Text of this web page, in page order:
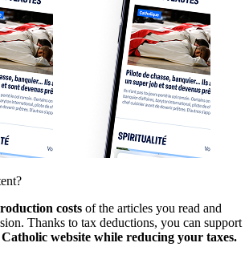
costs of the articles you read and
Thanks to tax deductions, you can support
website while reducing your taxes.